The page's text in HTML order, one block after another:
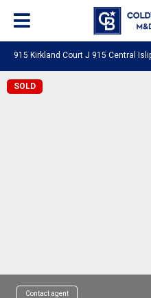
915 Kirkland Court J 915 Central
SOLD
Contact agent